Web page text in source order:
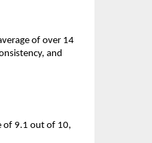
of over 14
and
of 9.1 out of 10,